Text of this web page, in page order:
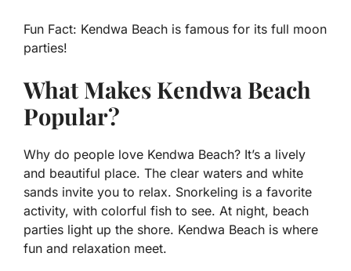
Fun Fact: Kendwa Beach is famous for its full moon
parties!
What Makes Kendwa Beach
Popular?
Why do people love Kendwa Beach? It’s a lively
and beautiful place. The clear waters and white
sands invite you to relax. Snorkeling is a favorite
activity, with colorful fish to see. At night, beach
parties light up the shore. Kendwa Beach is where
fun and relaxation meet.